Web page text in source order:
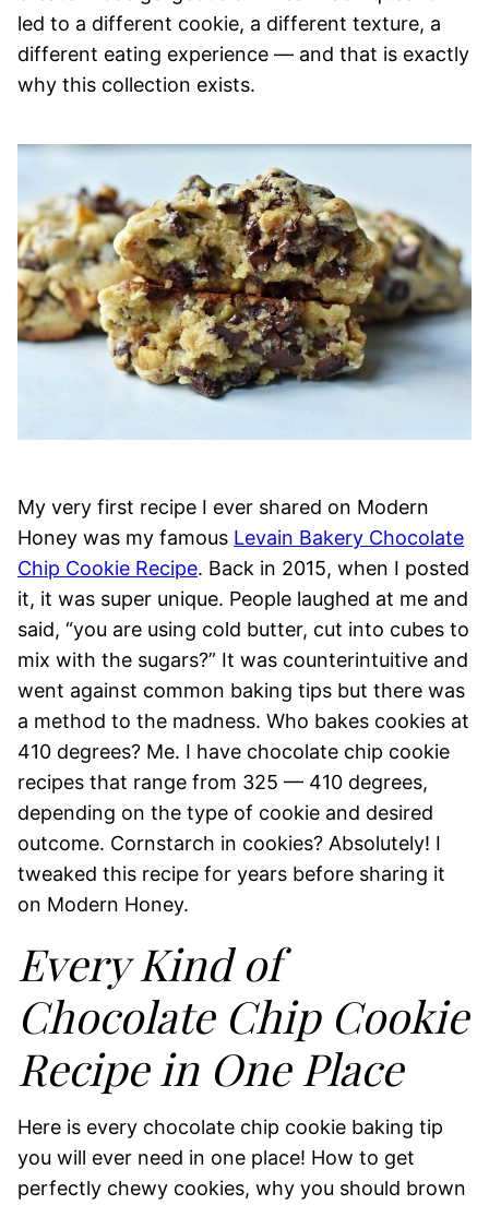
led to a different cookie, a different texture, a
different eating experience — and that is exactly
why this collection exists.
My very first recipe I ever shared on Modern
Honey was my famous Levain Bakery Chocolate
Chip Cookie Recipe. Back in 2015, when I posted
it, it was super unique. People laughed at me and
said, “you are using cold butter, cut into cubes to
mix with the sugars?” It was counterintuitive and
went against common baking tips but there was
a method to the madness. Who bakes cookies at
410 degrees? Me. I have chocolate chip cookie
recipes that range from 325 — 410 degrees,
depending on the type of cookie and desired
outcome. Cornstarch in cookies? Absolutely! I
tweaked this recipe for years before sharing it
on Modern Honey.
Every Kind of
Chocolate Chip Cookie
Recipe in One Place
Here is every chocolate chip cookie baking tip
you will ever need in one place! How to get
perfectly chewy cookies, why you should brown